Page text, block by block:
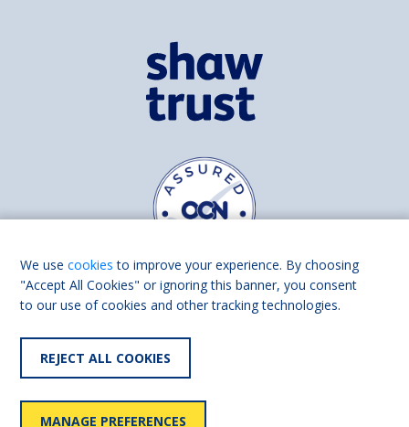
Find us on
We usecookies to improve your experience. By choosing
"Accept All Cookies" or ignoring this banner, you consent
to our use of cookies and other tracking technologies.
REJECT ALL COOKIES
MANAGE PREFERENCES